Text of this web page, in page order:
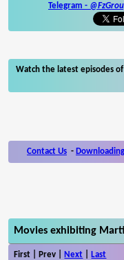
Telegram -
Watch the latest episodes of
Contact Us -
Movies exhibiting
First | Prev | Next Last